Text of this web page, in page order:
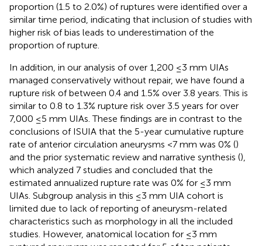
proportion (1.5 to 2.0%) of ruptures were identified over a
similar time period, indicating that inclusion of studies with
higher risk of bias leads to underestimation of the
proportion of rupture.
In addition, in our analysis of over 1,200 ≤3 mm UIAs
managed conservatively without repair, we have found a
rupture risk of between 0.4 and 1.5% over 3.8 years. This is
similar to 0.8 to 1.3% rupture risk over 3.5 years for over
7,000 ≤5 mm UIAs. These findings are in contrast to the
conclusions of ISUIA that the 5-year cumulative rupture
rate of anterior circulation aneurysms <7 mm was 0% ()
and the prior systematic review and narrative synthesis (),
which analyzed 7 studies and concluded that the
estimated annualized rupture rate was 0% for ≤3 mm
UIAs. Subgroup analysis in this ≤3 mm UIA cohort is
limited due to lack of reporting of aneurysm-related
characteristics such as morphology in all the included
studies. However, anatomical location for ≤3 mm